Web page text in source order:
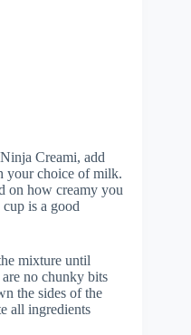
Creami, add
your choice of milk.
on how creamy you
is a good
mixture until
no chunky bits
the sides of the
all ingredients